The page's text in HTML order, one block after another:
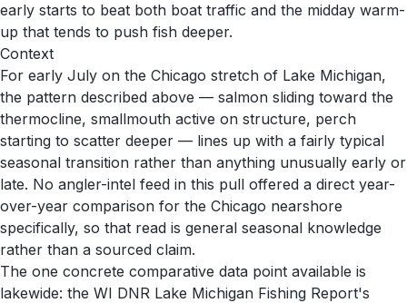
early starts to beat both boat traffic and the midday warm-
up that tends to push fish deeper.
Context
For early July on the Chicago stretch of Lake Michigan,
the pattern described above — salmon sliding toward the
thermocline, smallmouth active on structure, perch
starting to scatter deeper — lines up with a fairly typical
seasonal transition rather than anything unusually early or
late. No angler-intel feed in this pull offered a direct year-
over-year comparison for the Chicago nearshore
specifically, so that read is general seasonal knowledge
rather than a sourced claim.
The one concrete comparative data point available is
lakewide: the WI DNR Lake Michigan Fishing Report's